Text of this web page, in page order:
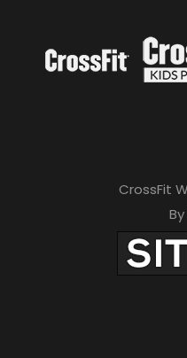
CrossFit